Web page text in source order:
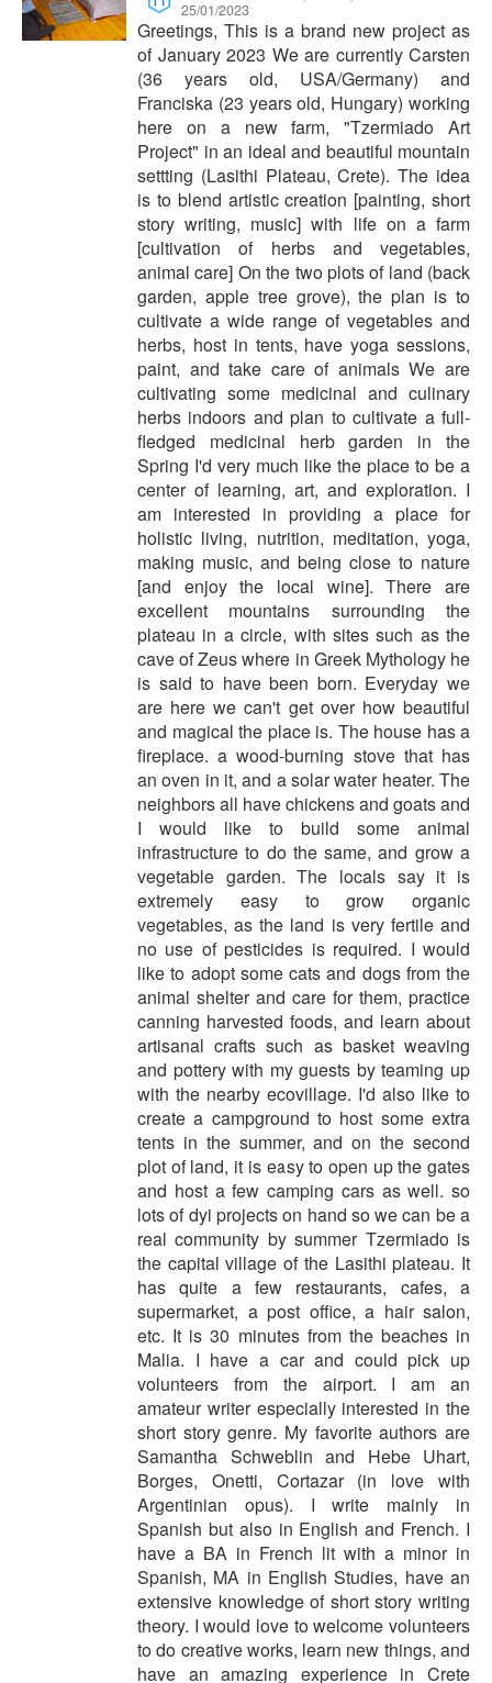
25/01/2023
Greetings, This is a brand new project as
of January 2023 We are currently Carsten
(36 years old, USA/Germany) and
Franciska (23 years old, Hungary) working
here on a new farm, "Tzermiado Art
Project" in an ideal and beautiful mountain
settting (Lasithi Plateau, Crete). The idea
is to blend artistic creation [painting, short
story writing, music] with life on a farm
[cultivation of herbs and vegetables,
animal care] On the two plots of land (back
garden, apple tree grove), the plan is to
cultivate a wide range of vegetables and
herbs, host in tents, have yoga sessions,
paint, and take care of animals We are
cultivating some medicinal and culinary
herbs indoors and plan to cultivate a full-
fledged medicinal herb garden in the
Spring I'd very much like the place to be a
center of learning, art, and exploration. I
am interested in providing a place for
holistic living, nutrition, meditation, yoga,
making music, and being close to nature
[and enjoy the local wine]. There are
excellent mountains surrounding the
plateau in a circle, with sites such as the
cave of Zeus where in Greek Mythology he
is said to have been born. Everyday we
are here we can't get over how beautiful
and magical the place is. The house has a
fireplace. a wood-burning stove that has
an oven in it, and a solar water heater. The
neighbors all have chickens and goats and
I would like to build some animal
infrastructure to do the same, and grow a
vegetable garden. The locals say it is
extremely easy to grow organic
vegetables, as the land is very fertile and
no use of pesticides is required. I would
like to adopt some cats and dogs from the
animal shelter and care for them, practice
canning harvested foods, and learn about
artisanal crafts such as basket weaving
and pottery with my guests by teaming up
with the nearby ecovillage. I'd also like to
create a campground to host some extra
tents in the summer, and on the second
plot of land, it is easy to open up the gates
and host a few camping cars as well. so
lots of dyi projects on hand so we can be a
real community by summer Tzermiado is
the capital village of the Lasithi plateau. It
has quite a few restaurants, cafes, a
supermarket, a post office, a hair salon,
etc. It is 30 minutes from the beaches in
Malia. I have a car and could pick up
volunteers from the airport. I am an
amateur writer especially interested in the
short story genre. My favorite authors are
Samantha Schweblin and Hebe Uhart,
Borges, Onetti, Cortazar (in love with
Argentinian opus). I write mainly in
Spanish but also in English and French. I
have a BA in French lit with a minor in
Spanish, MA in English Studies, have an
extensive knowledge of short story writing
theory. I would love to welcome volunteers
to do creative works, learn new things, and
have an amazing experience in Crete